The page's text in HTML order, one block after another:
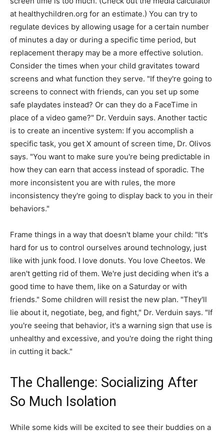
at healthychildren.org for an estimate.) You can try to
regulate devices by allowing usage for a certain number
of minutes a day or during a specific time period, but
replacement therapy may be a more effective solution.
Consider the times when your child gravitates toward
screens and what function they serve. "If they're going to
screens to connect with friends, can you set up some
safe playdates instead? Or can they do a FaceTime in
place of a video game?" Dr. Verduin says. Another tactic
is to create an incentive system: If you accomplish a
specific task, you get X amount of screen time, Dr. Olivos
says. "You want to make sure you're being predictable in
how they can earn that access instead of sporadic. The
more inconsistent you are with rules, the more
inconsistency they're going to display back to you in their
behaviors."
Frame things in a way that doesn't blame your child: "It's
hard for us to control ourselves around technology, just
like with junk food. I love donuts. You love Cheetos. We
aren't getting rid of them. We're just deciding when it's a
good time to have them, like on a Saturday or with
friends." Some children will resist the new plan. "They'll
lie about it, negotiate, beg, and fight," Dr. Verduin says. "If
you're seeing that behavior, it's a warning sign that use is
unhealthy and excessive, and you're doing the right thing
in cutting it back."
The Challenge: Socializing After
So Much Isolation
While some kids will be excited to see their buddies on a